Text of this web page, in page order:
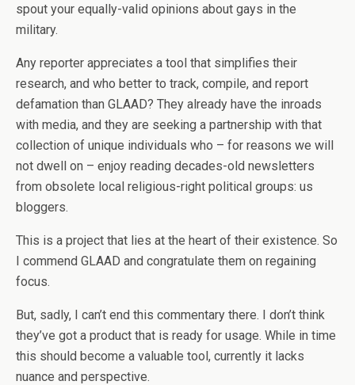
spout your equally-valid opinions about gays in the
military.
Any reporter appreciates a tool that simplifies their
research, and who better to track, compile, and report
defamation than GLAAD? They already have the inroads
with media, and they are seeking a partnership with that
collection of unique individuals who – for reasons we will
not dwell on – enjoy reading decades-old newsletters
from obsolete local religious-right political groups: us
bloggers.
This is a project that lies at the heart of their existence. So
I commend GLAAD and congratulate them on regaining
focus.
But, sadly, I can’t end this commentary there. I don’t think
they’ve got a product that is ready for usage. While in time
this should become a valuable tool, currently it lacks
nuance and perspective.